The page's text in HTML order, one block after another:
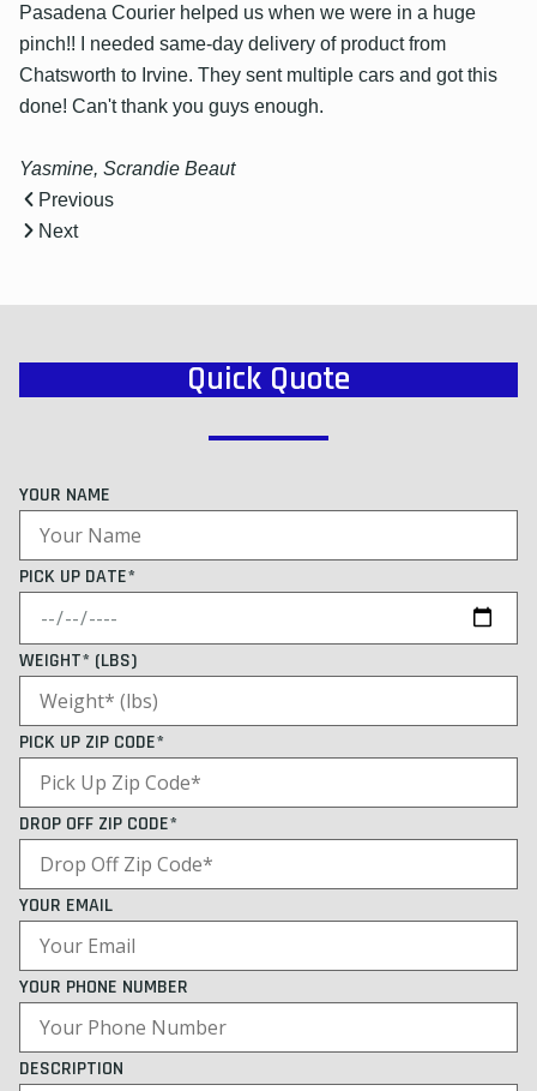
Pasadena Courier helped us when we were in a huge
pinch!! I needed same-day delivery of product from
Chatsworth to Irvine. They sent multiple cars and got this
done! Can't thank you guys enough.
Yasmine, Scrandie Beaut
Previous
Next
Quick Quote
YOUR NAME
PICK UP DATE*
WEIGHT* (LBS)
PICK UP ZIP CODE*
DROP OFF ZIP CODE*
YOUR EMAIL
YOUR PHONE NUMBER
DESCRIPTION